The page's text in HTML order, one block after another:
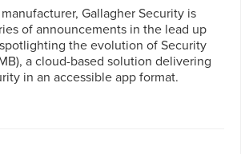
Gallagher Security is
of announcements in the lead up
the evolution of Security
a cloud-based solution delivering
in an accessible app format.